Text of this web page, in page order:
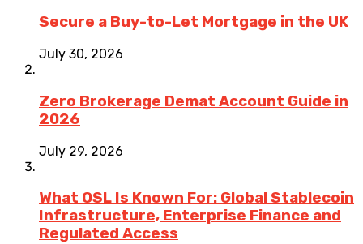
Secure a Buy-to-Let Mortgage in the UK
July 30, 2026
Zero Brokerage Demat Account Guide in
2026
July 29, 2026
What OSL Is Known For: Global Stablecoin
Infrastructure, Enterprise Finance and
Regulated Access